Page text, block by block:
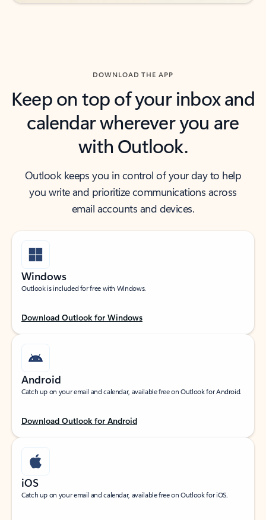
DOWNLOAD THE APP
Keep on top of your inbox and
calendar wherever you are
with Outlook.
Outlook keeps you in control of your day to help
you write and prioritize communications across
email accounts and devices.
Windows
Outlook is included for free with Windows.
Download Outlook for Windows
Android
Catch up on your email and calendar, available free on Outlook for Android.
Download Outlook for Android
iOS
Catch up on your email and calendar, available free on Outlook for iOS.